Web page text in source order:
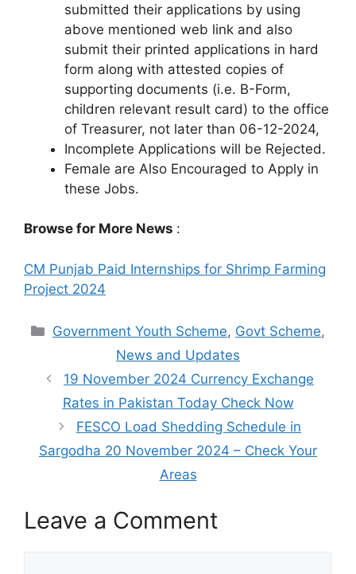
submitted their applications by using
above mentioned web link and also
submit their printed applications in hard
form along with attested copies of
supporting documents (i.e. B-Form,
children relevant result card) to the office
of Treasurer, not later than 06-12-2024,
Incomplete Applications will be Rejected.
Female are Also Encouraged to Apply in
these Jobs.
Browse for More News :
CM Punjab Paid Internships for Shrimp Farming
Project 2024
Categories
Government Youth Scheme, Govt Scheme,
News and Updates
19 November 2024 Currency Exchange
Rates in Pakistan Today Check Now
FESCO Load Shedding Schedule in
Sargodha 20 November 2024 – Check Your
Areas
Leave a Comment